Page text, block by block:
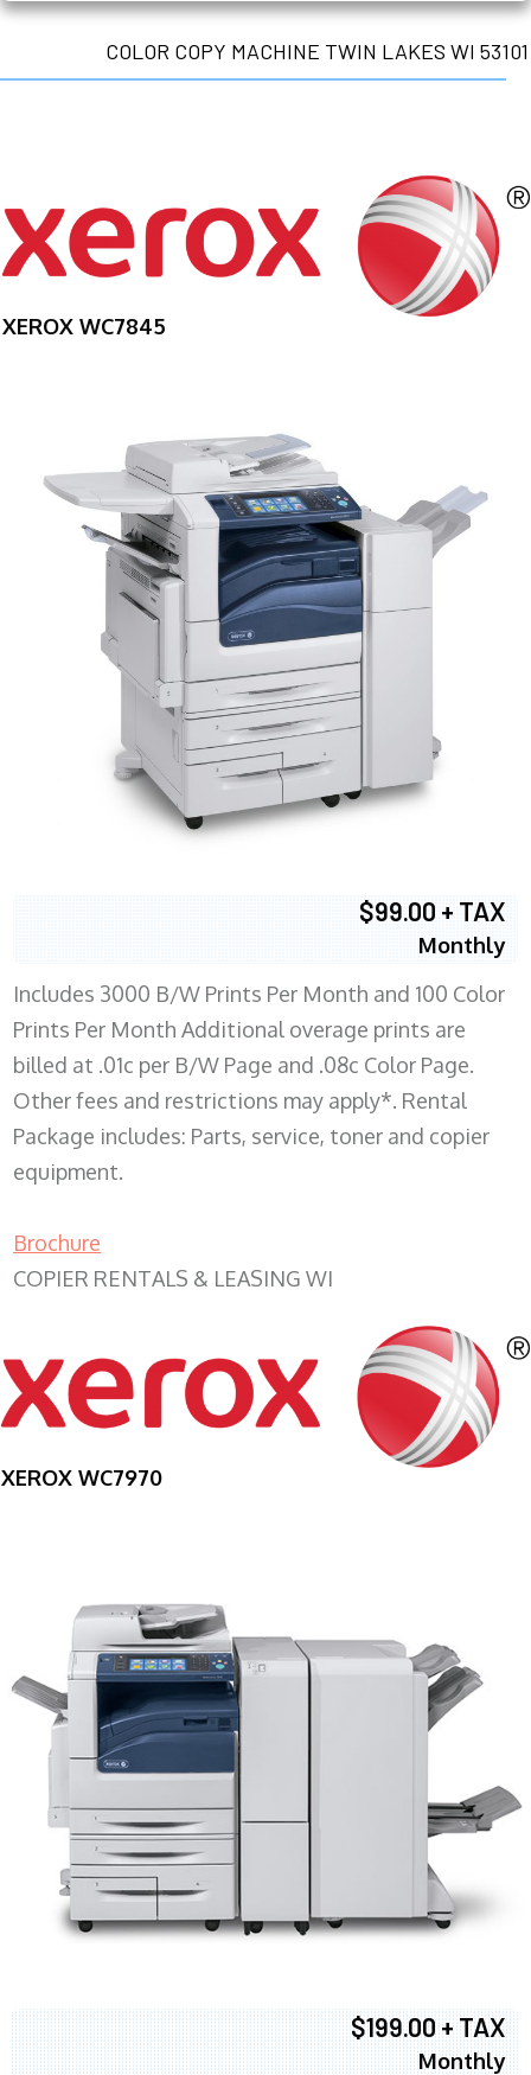
COLOR COPY MACHINE TWIN LAKES WI 53101
XEROX WC7845
$99.00 + TAX
Monthly
Includes 3000 B/W Prints Per Month and 100 Color
Prints Per Month Additional overage prints are
billed at .01c per B/W Page and .08c Color Page.
Other fees and restrictions may apply*. Rental
Package includes: Parts, service, toner and copier
equipment.
Brochure
COPIER RENTALS & LEASING WI
XEROX WC7970
$199.00 + TAX
Monthly